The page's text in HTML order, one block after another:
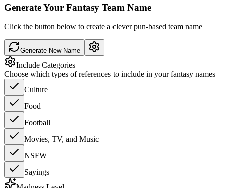
Generate Your Fantasy Team Name
Click the button below to create a clever pun-based team name
Generate New Name
Include Categories
Choose which types of references to include in your fantasy names
Culture
Food
Football
Movies, TV, and Music
NSFW
Sayings